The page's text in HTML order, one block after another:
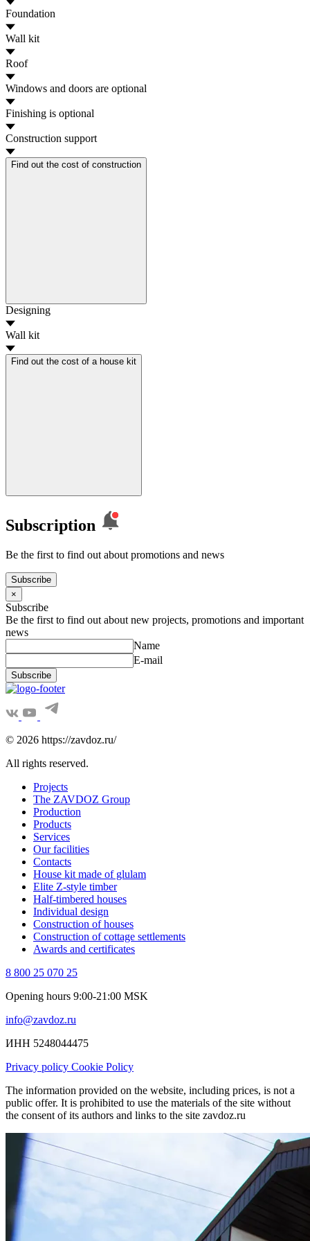
Foundation
Wall kit
Roof
Windows and doors are optional
Finishing is optional
Construction support
Find out the cost of construction
Designing
Wall kit
Find out the cost of a house kit
Subscription
Be the first to find out about promotions and news
Subscribe
×
Subscribe
Be the first to find out about new projects, promotions and important
news
Name
E-mail
Subscribe
© 2026 https://zavdoz.ru/
All rights reserved.
Projects
The ZAVDOZ Group
Production
Products
Services
Our facilities
Contacts
House kit made of glulam
Elite Z-style timber
Half-timbered houses
Individual design
Construction of houses
Construction of cottage settlements
Awards and certificates
8 800 25 070 25
Opening hours 9:00-21:00 MSK
info@zavdoz.ru
ИНН 5248044475
Privacy policy Cookie Policy
The information provided on the website, including prices, is not a
public offer. It is prohibited to use the materials of the site without
the consent of its authors and links to the site zavdoz.ru